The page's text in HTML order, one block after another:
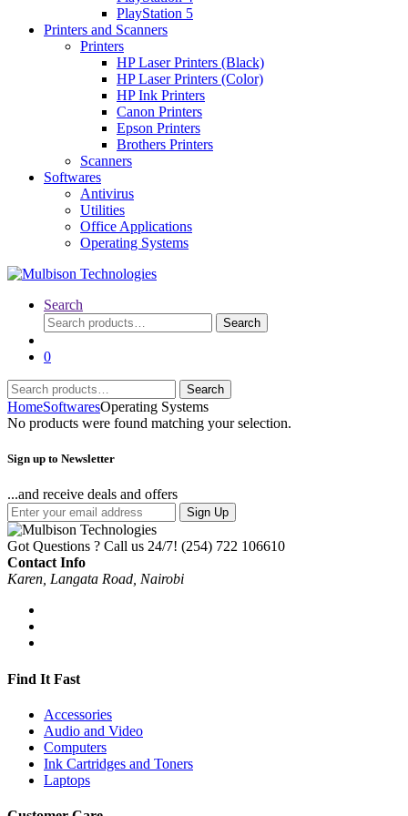
PlayStation 5
Printers and Scanners
Printers
HP Laser Printers (Black)
HP Laser Printers (Color)
HP Ink Printers
Canon Printers
Epson Printers
Brothers Printers
Scanners
Softwares
Antivirus
Utilities
Office Applications
Operating Systems
Search
Search
for:
Search
0
Search
for:
Search
HomeSoftwaresOperating Systems
No products were found matching your selection.
Sign up to Newsletter
...and receive deals and offers
Sign Up
Got Questions ? Call us 24/7! (254) 722 106610
Contact Info
Karen, Langata Road, Nairobi
Find It Fast
Accessories
Audio and Video
Computers
Ink Cartridges and Toners
Laptops